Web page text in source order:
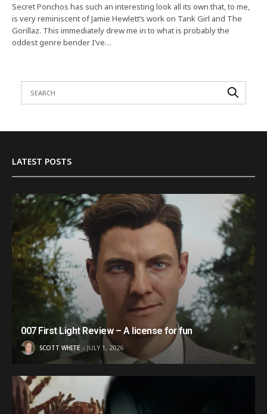
Secret Ponchos has such an interesting look all its own that, to me,
is very reminiscent of Jamie Hewlett’s work on Tank Girl and The
Gorillaz. This immediately drew me in to what is probably the
oddest genre bender I’ve…
LATEST POSTS
007 First Light Review – A license for fun
SCOTT WHITE JULY 1, 2026